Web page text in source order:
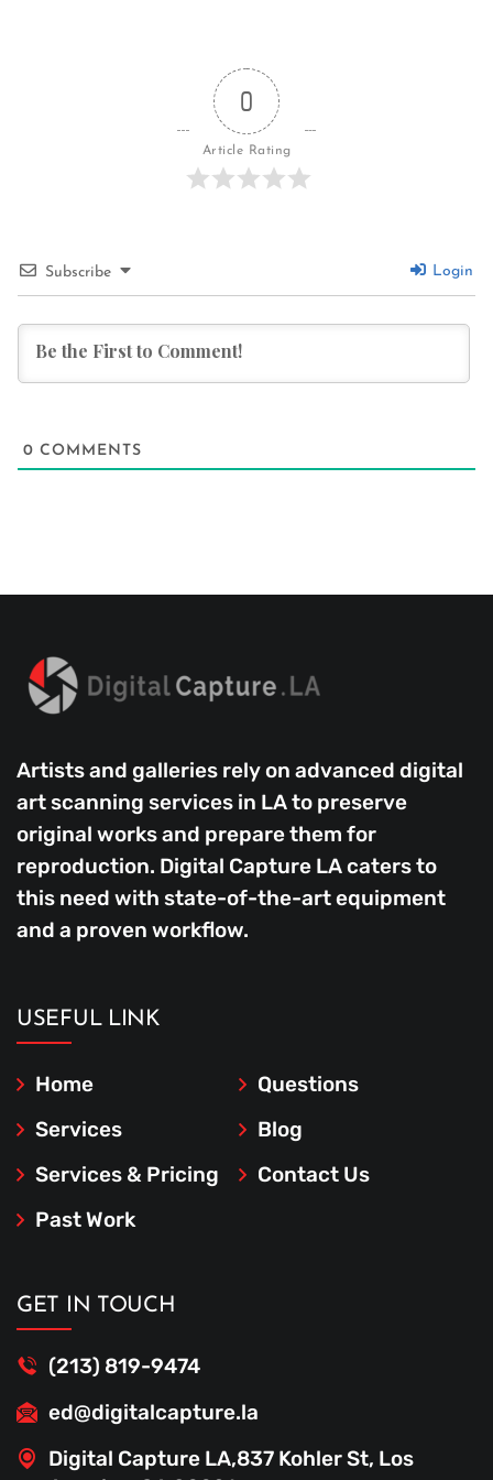
0
Article Rating
Subscribe Login
0 COMMENTS
Artists and galleries rely on advanced digital
art scanning services in LA to preserve
original works and prepare them for
reproduction. Digital Capture LA caters to
this need with state-of-the-art equipment
and a proven workflow.
USEFUL LINK
Home
Services
Services & Pricing
Past Work
Questions
Blog
Contact Us
GET IN TOUCH
(213) 819-9474
ed@digitalcapture.la
Digital Capture LA,837 Kohler St, Los